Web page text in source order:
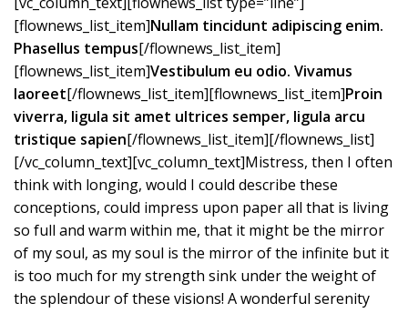
[flownews_list_item]Nullam tincidunt adipiscing enim.
Phasellus tempus[/flownews_list_item]
[flownews_list_item]Vestibulum eu odio. Vivamus
laoreet[/flownews_list_item][flownews_list_item]Proin
viverra, ligula sit amet ultrices semper, ligula arcu
tristique sapien[/flownews_list_item][/flownews_list]
[/vc_column_text][vc_column_text]Mistress, then I often
think with longing, would I could describe these
conceptions, could impress upon paper all that is living
so full and warm within me, that it might be the mirror
of my soul, as my soul is the mirror of the infinite but it
is too much for my strength sink under the weight of
the splendour of these visions! A wonderful serenity